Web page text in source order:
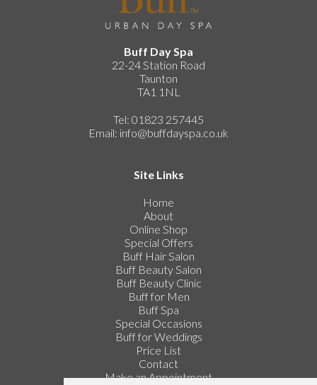
Buff Day Spa
22-24 Station Road
Taunton
TA1 1NL
Tel: 01823 257445
Email: info@buffdayspa.co.uk
Site Links
Home
About
Online Shop
Special Offers
Buff Hair Salon
Buff Beauty Salon
Buff Beauty Clinic
Buff for Men
Buff Spa
Special Occasions
Buff for Weddings
Price List
Contact
Make an Appointment